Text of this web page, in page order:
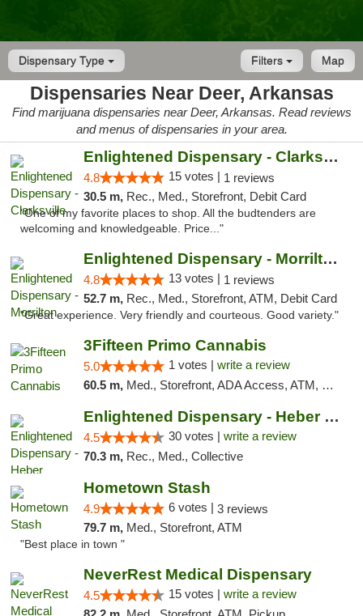
Dispensary Type Map
Filters
Dispensaries Near Deer, Arkansas
Find marijuana dispensaries near Deer, Arkansas. Read reviews
and menus of dispensaries in your area.
Enlightened Dispensary - Clarksville
4.8 15 votes | 1 reviews
30.5 m, Rec., Med., Storefront, Debit Card
"One of my favorite places to shop. All the budtenders are
welcoming and knowledgeable. Price..."
Enlightened Dispensary - Morrilton
4.8 13 votes | 1 reviews
52.7 m, Rec., Med., Storefront, ATM, Debit Card
"Great experience. Very friendly and courteous. Good variety."
3Fifteen Primo Cannabis
5.0 1 votes | write a review
60.5 m, Med., Storefront, ADA Access, ATM, Debit Card, Pickup
Enlightened Dispensary - Heber Springs
4.5 30 votes | write a review
70.3 m, Rec., Med., Collective
Hometown Stash
4.9 6 votes | 3 reviews
79.7 m, Med., Storefront, ATM
"Best place in town "
NeverRest Medical Dispensary
4.5 15 votes | write a review